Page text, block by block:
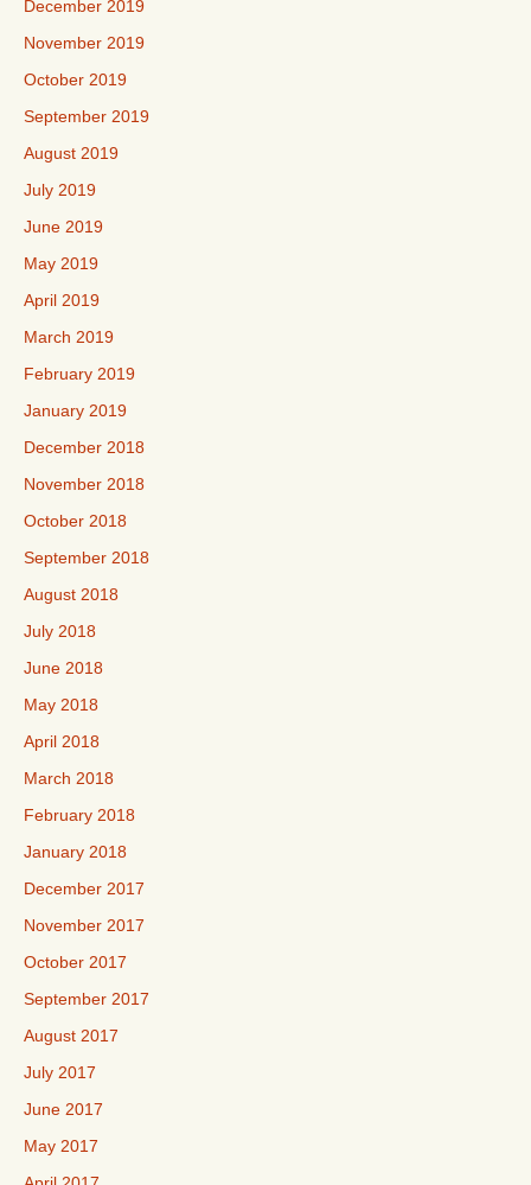
December 2019
November 2019
October 2019
September 2019
August 2019
July 2019
June 2019
May 2019
April 2019
March 2019
February 2019
January 2019
December 2018
November 2018
October 2018
September 2018
August 2018
July 2018
June 2018
May 2018
April 2018
March 2018
February 2018
January 2018
December 2017
November 2017
October 2017
September 2017
August 2017
July 2017
June 2017
May 2017